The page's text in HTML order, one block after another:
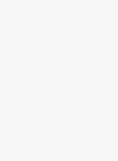
homecare
wide range of
coordination,
support